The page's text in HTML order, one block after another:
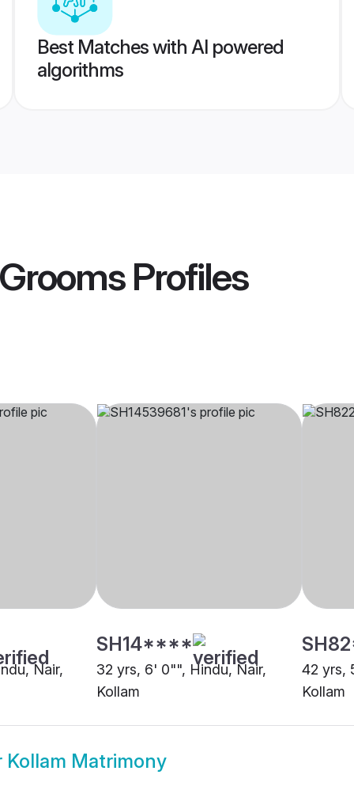
Best Matches with AI powered
algorithms
Profiles
Nair,
SH14****
32 yrs, 6' 0"", Hindu, Nair,
Kollam
42 yrs,
Kollam
Kollam Matrimony